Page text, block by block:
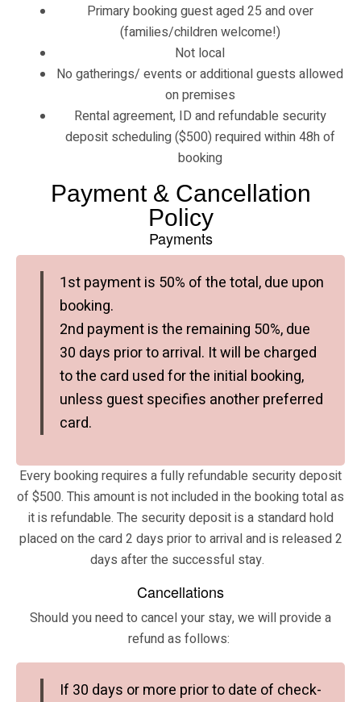
Primary booking guest aged 25 and over
(families/children welcome!)
Not local
No gatherings/ events or additional guests allowed
on premises
Rental agreement, ID and refundable security
deposit scheduling ($500) required within 48h of
booking
Payment & Cancellation
Policy
Payments
1st payment is 50% of the total, due upon
booking.
2nd payment is the remaining 50%, due
30 days prior to arrival. It will be charged
to the card used for the initial booking,
unless guest specifies another preferred
card.
Every booking requires a fully refundable security deposit
of $500. This amount is not included in the booking total as
it is refundable. The security deposit is a standard hold
placed on the card 2 days prior to arrival and is released 2
days after the successful stay.
Cancellations
Should you need to cancel your stay, we will provide a
refund as follows:
If 30 days or more prior to date of check-